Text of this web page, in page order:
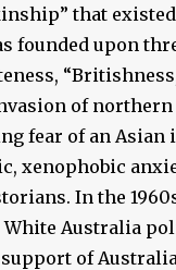
that
founded upon
of
fear of an Asian
xenophobic
In the
Australia
of